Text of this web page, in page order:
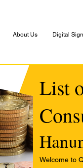
About Us Digital
List
Welcome to